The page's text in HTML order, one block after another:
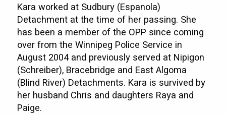
Kara worked at Sudbury (Espanola)
Detachment at the time of her passing. She
has been a member of the OPP since coming
over from the Winnipeg Police Service in
August 2004 and previously served at Nipigon
(Schreiber), Bracebridge and East Algoma
(Blind River) Detachments. Kara is survived by
her husband Chris and daughters Raya and
Paige.